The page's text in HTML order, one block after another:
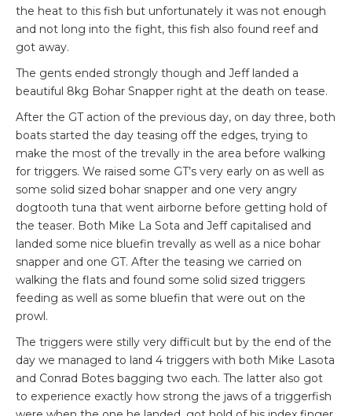
the heat to this fish but unfortunately it was not enough
and not long into the fight, this fish also found reef and
got away.
The gents ended strongly though and Jeff landed a
beautiful 8kg Bohar Snapper right at the death on tease.
After the GT action of the previous day, on day three, both
boats started the day teasing off the edges, trying to
make the most of the trevally in the area before walking
for triggers. We raised some GT’s very early on as well as
some solid sized bohar snapper and one very angry
dogtooth tuna that went airborne before getting hold of
the teaser. Both Mike La Sota and Jeff capitalised and
landed some nice bluefin trevally as well as a nice bohar
snapper and one GT. After the teasing we carried on
walking the flats and found some solid sized triggers
feeding as well as some bluefin that were out on the
prowl.
The triggers were stilly very difficult but by the end of the
day we managed to land 4 triggers with both Mike Lasota
and Conrad Botes bagging two each. The latter also got
to experience exactly how strong the jaws of a triggerfish